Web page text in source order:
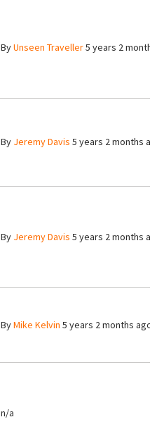
ByUnseen Traveller5 years 2
By Jeremy Davis 5 years 2 months
By Jeremy Davis 5 years 2 months
ByMike Kelvin 5 years 2 months ago
n/a